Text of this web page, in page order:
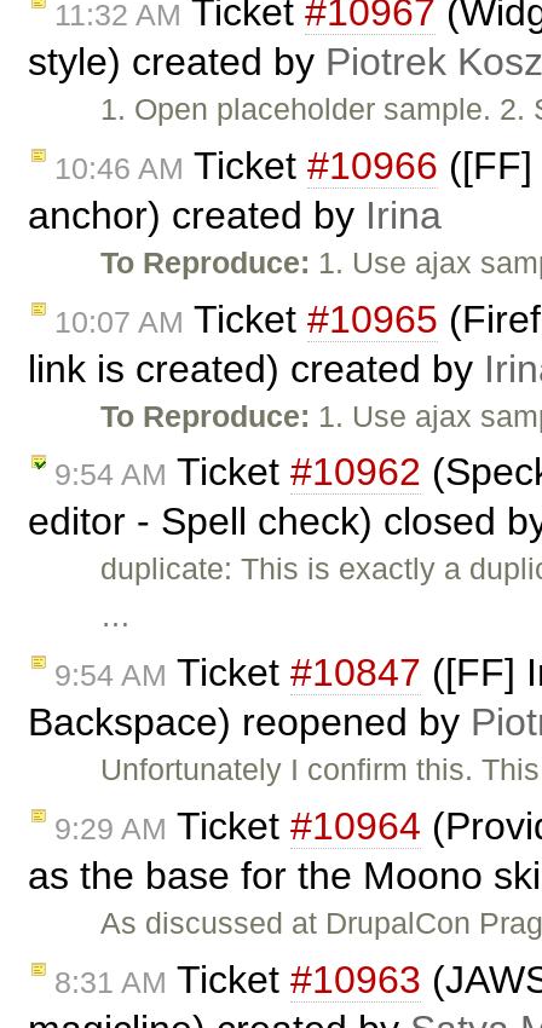
11:32 AM Ticket #10967
style) created by Piotrek
1. Open placeholder sample.
10:46 AM Ticket #10966
anchor) created by Irina
To Reproduce: 1. Use ajax
10:07 AM Ticket #10965
link is created) created by
To Reproduce: 1. Use ajax
9:54 AM Ticket #10962
editor - Spell check) closed
duplicate: This is exactly a
…
9:54 AM Ticket #10847 ([FF]
Backspace) reopened by
Unfortunately I confirm this.
9:29 AM Ticket #10964
as the base for the Moono
As discussed at DrupalCon
8:31 AM Ticket #10963